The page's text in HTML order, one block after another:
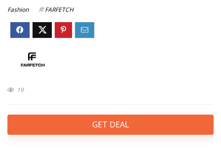
Fashion FARFETCH
19
GET DEAL